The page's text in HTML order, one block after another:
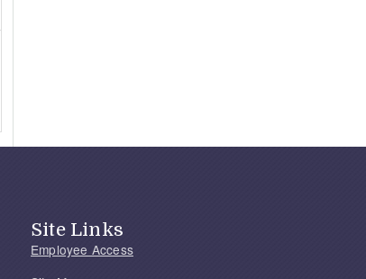
Site Links
Employee Access